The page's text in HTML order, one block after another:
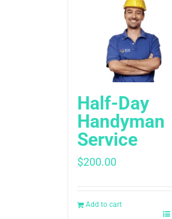
Half-Day
Handyman
Service
$200.00
Add to cart